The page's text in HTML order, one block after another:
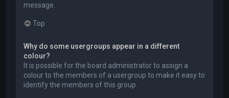
message.
Top
Why do some usergroups appear in a different
colour?
It is possible for the board administrator to assign a
colour to the members of a usergroup to make it easy to
identify the members of this group.